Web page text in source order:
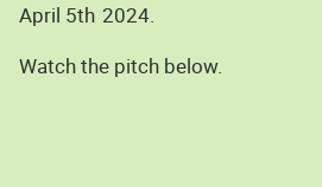
April 5th 2024.
Watch the pitch below.